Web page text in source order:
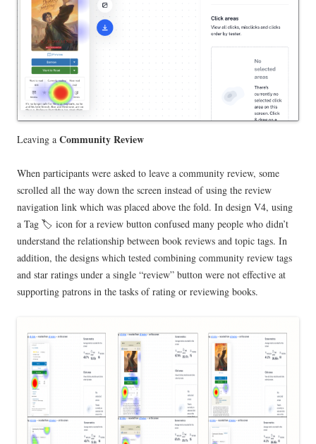
Leaving a Community Review
When participants were asked to leave a community review, some
scrolled all the way down the screen instead of using the review
navigation link which was placed above the fold. In design V4, using
a Tag 🏷️ icon for a review button confused many people who didn’t
understand the relationship between book reviews and topic tags. In
addition, the designs which tested combining community review tags
and star ratings under a single “review” button were not effective at
supporting patrons in the tasks of rating or reviewing books.